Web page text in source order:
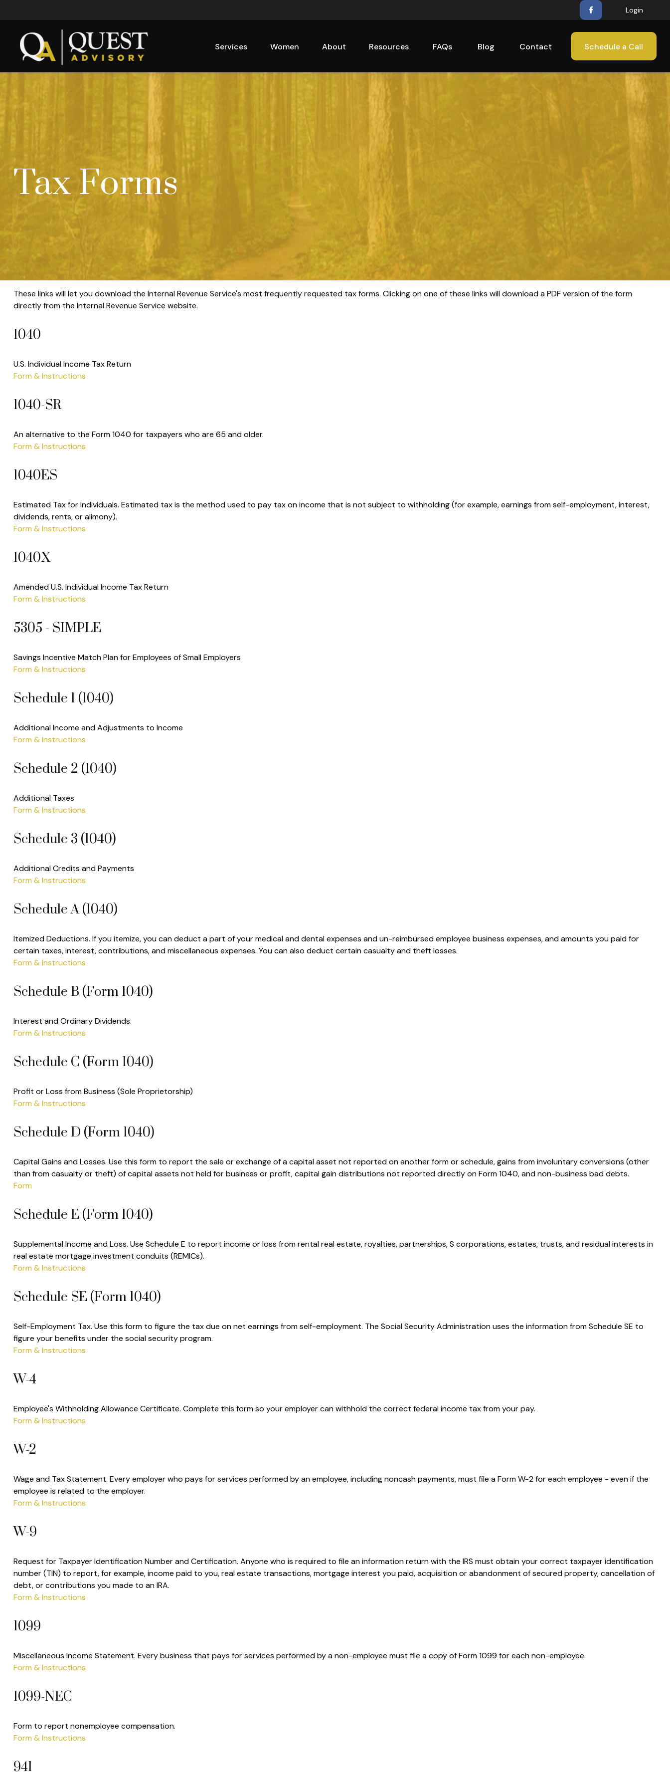
Login
Services Women About Resources FAQs Blog Contact Schedule a Call
Tax Forms
These links will let you download the Internal Revenue Service's most frequently requested tax forms. Clicking on one of these links will download a PDF version of the form
directly from the Internal Revenue Service website.
1040
U.S. Individual Income Tax Return
Form & Instructions
1040-SR
An alternative to the Form 1040 for taxpayers who are 65 and older.
Form & Instructions
1040ES
Estimated Tax for Individuals. Estimated tax is the method used to pay tax on income that is not subject to withholding (for example, earnings from self-employment, interest,
dividends, rents, or alimony).
Form & Instructions
1040X
Amended U.S. Individual Income Tax Return
Form & Instructions
5305 - SIMPLE
Savings Incentive Match Plan for Employees of Small Employers
Form & Instructions
Schedule 1 (1040)
Additional Income and Adjustments to Income
Form & Instructions
Schedule 2 (1040)
Additional Taxes
Form & Instructions
Schedule 3 (1040)
Additional Credits and Payments
Form & Instructions
Schedule A (1040)
Itemized Deductions. If you itemize, you can deduct a part of your medical and dental expenses and un-reimbursed employee business expenses, and amounts you paid for
certain taxes, interest, contributions, and miscellaneous expenses. You can also deduct certain casualty and theft losses.
Form & Instructions
Schedule B (Form 1040)
Interest and Ordinary Dividends.
Form & Instructions
Schedule C (Form 1040)
Profit or Loss from Business (Sole Proprietorship)
Form & Instructions
Schedule D (Form 1040)
Capital Gains and Losses. Use this form to report the sale or exchange of a capital asset not reported on another form or schedule, gains from involuntary conversions (other
than from casualty or theft) of capital assets not held for business or profit, capital gain distributions not reported directly on Form 1040, and non-business bad debts.
Form
Schedule E (Form 1040)
Supplemental Income and Loss. Use Schedule E to report income or loss from rental real estate, royalties, partnerships, S corporations, estates, trusts, and residual interests in
real estate mortgage investment conduits (REMICs).
Form & Instructions
Schedule SE (Form 1040)
Self-Employment Tax. Use this form to figure the tax due on net earnings from self-employment. The Social Security Administration uses the information from Schedule SE to
figure your benefits under the social security program.
Form & Instructions
W-4
Employee's Withholding Allowance Certificate. Complete this form so your employer can withhold the correct federal income tax from your pay.
Form & Instructions
W-2
Wage and Tax Statement. Every employer who pays for services performed by an employee, including noncash payments, must file a Form W-2 for each employee - even if the
employee is related to the employer.
Form & Instructions
W-9
Request for Taxpayer Identification Number and Certification. Anyone who is required to file an information return with the IRS must obtain your correct taxpayer identification
number (TIN) to report, for example, income paid to you, real estate transactions, mortgage interest you paid, acquisition or abandonment of secured property, cancellation of
debt, or contributions you made to an IRA.
Form & Instructions
1099
Miscellaneous Income Statement. Every business that pays for services performed by a non-employee must file a copy of Form 1099 for each non-employee.
Form & Instructions
1099-NEC
Form to report nonemployee compensation.
Form & Instructions
941